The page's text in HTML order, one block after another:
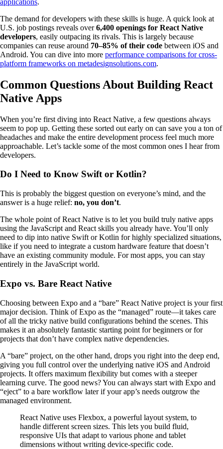
The demand for developers with these skills is huge. A quick look at
U.S. job postings reveals over6,400 openings for React Native
developers, easily outpacing its rivals. This is largely because
companies can reuse around 70–85% of their code between iOS and
Android. You can dive into more performance comparisons for cross-
platform frameworks on metadesignsolutions.com.
Common Questions About Building React
Native Apps
When you’re first diving into React Native, a few questions always
seem to pop up. Getting these sorted out early on can save you a ton of
headaches and make the entire development process feel much more
approachable. Let’s tackle some of the most common ones I hear from
developers.
Do I Need to Know Swift or Kotlin?
This is probably the biggest question on everyone’s mind, and the
answer is a huge relief: no, you don’t.
The whole point of React Native is to let you build truly native apps
using the JavaScript and React skills you already have. You’ll only
need to dip into native Swift or Kotlin for highly specialized situations,
like if you need to integrate a custom hardware feature that doesn’t
have an existing community module. For most apps, you can stay
entirely in the JavaScript world.
Expo vs. Bare React Native
Choosing between Expo and a “bare” React Native project is your first
major decision. Think of Expo as the “managed” route—it takes care
of all the tricky native build configurations behind the scenes. This
makes it an absolutely fantastic starting point for beginners or for
projects that don’t have complex native dependencies.
A “bare” project, on the other hand, drops you right into the deep end,
giving you full control over the underlying native iOS and Android
projects. It offers maximum flexibility but comes with a steeper
learning curve. The good news? You can always start with Expo and
“eject” to a bare workflow later if your app’s needs outgrow the
managed environment.
React Native uses Flexbox, a powerful layout system, to
handle different screen sizes. This lets you build fluid,
responsive UIs that adapt to various phone and tablet
dimensions without writing device-specific code.